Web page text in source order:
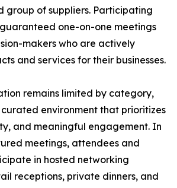
group of suppliers. Participating
one-on-one meetings
makers who are actively
and services for their businesses.
remains limited by category,
environment that prioritizes
and meaningful engagement. In
meetings, attendees and
in hosted networking
receptions, private dinners, and